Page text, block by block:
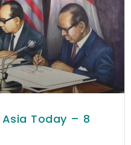
Today – 8